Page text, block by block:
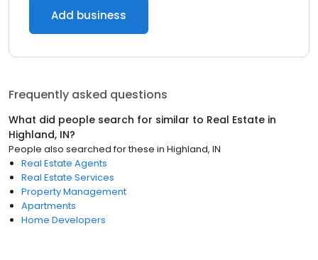
Add business
Frequently asked questions
What did people search for similar to Real Estate in
Highland, IN?
People also searched for these in Highland, IN
Real Estate Agents
Real Estate Services
Property Management
Apartments
Home Developers